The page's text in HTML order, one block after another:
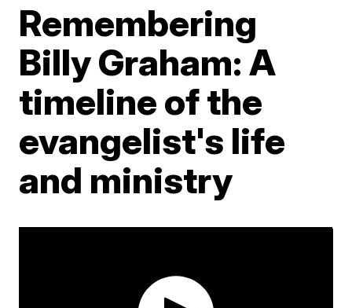
Remembering
Billy Graham: A
timeline of the
evangelist's life
and ministry